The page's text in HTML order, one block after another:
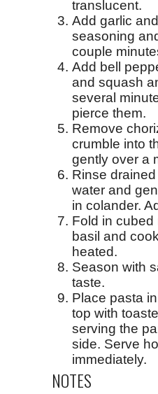
translucent.
Add garlic
seasoning
couple
Add bell
and squash
several
pierce them.
Remove
crumble into
gently over a
Rinse
water and
in colander.
Fold in cubed
basil and
heated.
Season with
taste.
Place pasta
top with
serving the
side. Serve
immediately.
NOTES